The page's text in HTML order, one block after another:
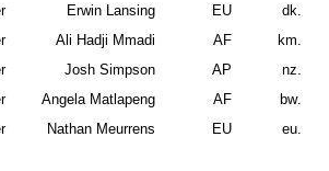
Erwin Lansing
Member
Ali Hadji Mmadi
Member
Josh Simpson
Member
Angela Matlapeng
Member
Nathan Meurrens
Member